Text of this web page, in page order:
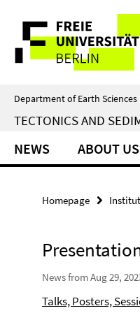
direkt
Inhalt
Service
Navigation
Department of Earth Sciences
TECTONICS AND
NEWS ABOUT US
Homepage
News from Aug 29,
Talks, Posters,